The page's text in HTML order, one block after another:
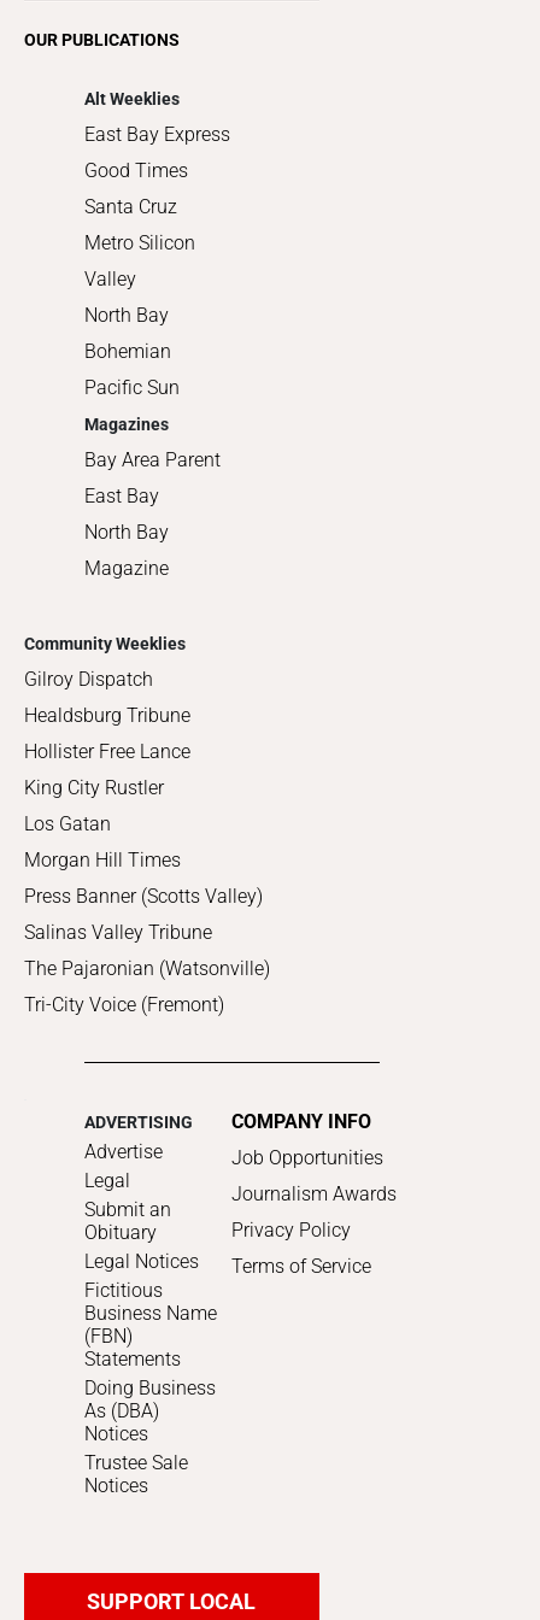
OUR PUBLICATIONS
Alt Weeklies
East Bay Express
Good Times
Santa Cruz
Metro Silicon
Valley
North Bay
Bohemian
Pacific Sun
Magazines
Bay Area Parent
East Bay
North Bay
Magazine
Community Weeklies
Gilroy Dispatch
Healdsburg Tribune
Hollister Free Lance
King City Rustler
Los Gatan
Morgan Hill Times
Press Banner (Scotts Valley)
Salinas Valley Tribune
The Pajaronian (Watsonville)
Tri-City Voice (Fremont)
ADVERTISING
Advertise
Legal
Submit an
Obituary
Legal Notices
Fictitious
Business Name
(FBN)
Statements
Doing Business
As (DBA)
Notices
Trustee Sale
Notices
COMPANY INFO
Job Opportunities
Journalism Awards
Privacy Policy
Terms of Service
SUPPORT LOCAL